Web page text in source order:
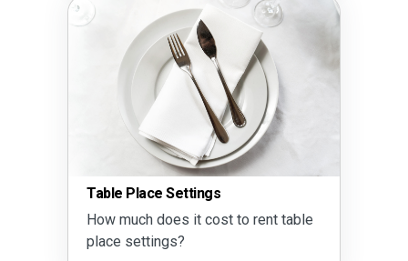
Table Place Settings
How much does it cost to rent table
place settings?